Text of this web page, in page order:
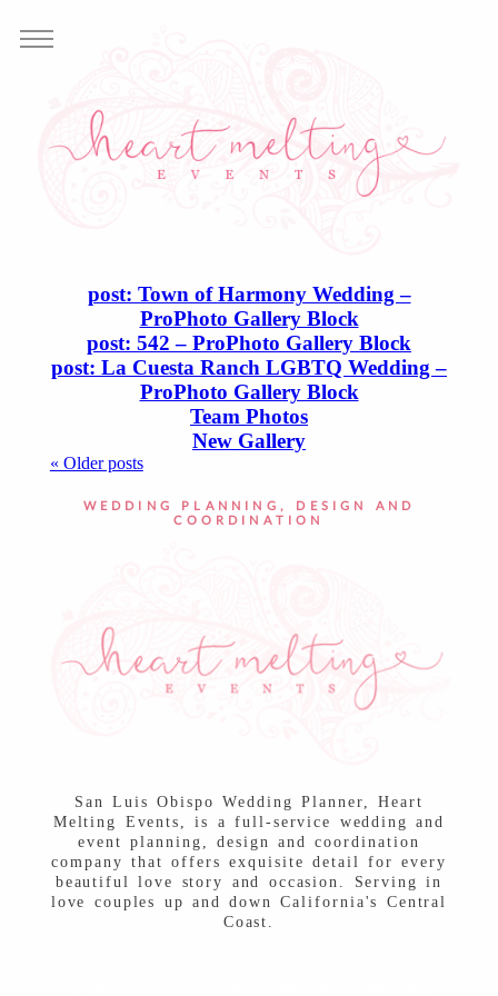
post: Town of Harmony Wedding –
ProPhoto Gallery Block
post: 542 – ProPhoto Gallery Block
post: La Cuesta Ranch LGBTQ Wedding –
ProPhoto Gallery Block
Team Photos
New Gallery
« Older posts
WEDDING PLANNING, DESIGN AND
COORDINATION
San Luis Obispo Wedding Planner, Heart
Melting Events, is a full-service wedding and
event planning, design and coordination
company that offers exquisite detail for every
beautiful love story and occasion. Serving in
love couples up and down California's Central
Coast.